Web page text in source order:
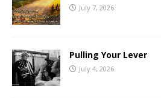
July 7, 2026
Pulling Your Lever
July 4, 2026